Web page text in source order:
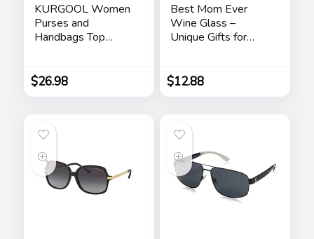
KURGOOL Women
Purses and
Handbags Top
Messenger Tote
Bag for Ladie
$26.98
Best Mom Ever
Wine Glass –
Unique Gifts for
Mothers Day
Birthday Gift Ideas
$12.88